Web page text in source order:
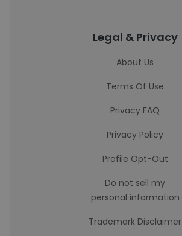
Legal & Privacy
About Us
Terms Of Use
Privacy FAQ
Privacy Policy
Profile Opt-Out
Do not sell my
personal information
Trademark Disclaimer